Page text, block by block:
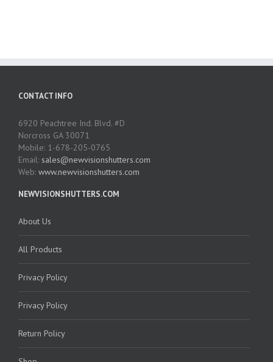
CONTACT INFO
6920 Peachtree Ind. Blvd. #D
Norcross GA 30071
Mobile: 1-678-205-0765
Email: sales@newvisionshutters.com
Web: www.newvisionshutters.com
NEWVISIONSHUTTERS.COM
About Us
All Products
Privacy Policy
Privacy Policy
Return Policy